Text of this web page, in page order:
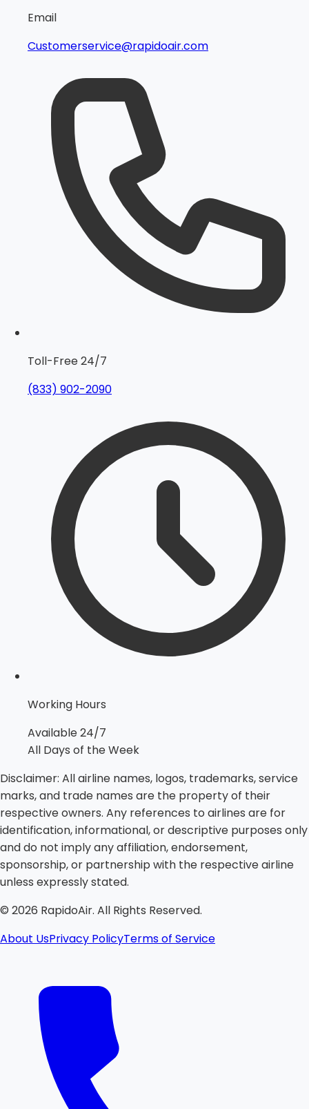
Email
Customerservice@rapidoair.com
Toll-Free 24/7
(833) 902-2090
Working Hours
Available 24/7
All Days of the Week
Disclaimer: All airline names, logos, trademarks, service
marks, and trade names are the property of their
respective owners. Any references to airlines are for
identification, informational, or descriptive purposes only
and do not imply any affiliation, endorsement,
sponsorship, or partnership with the respective airline
unless expressly stated.
© 2026 RapidoAir. All Rights Reserved.
About UsPrivacy PolicyTerms of Service